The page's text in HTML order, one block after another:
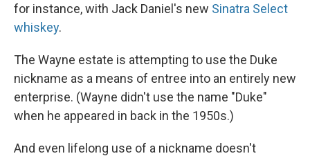
for instance, with Jack Daniel's new Sinatra Select
whiskey.
The Wayne estate is attempting to use the Duke
nickname as a means of entree into an entirely new
enterprise. (Wayne didn't use the name "Duke"
when he appeared in back in the 1950s.)
And even lifelong use of a nickname doesn't